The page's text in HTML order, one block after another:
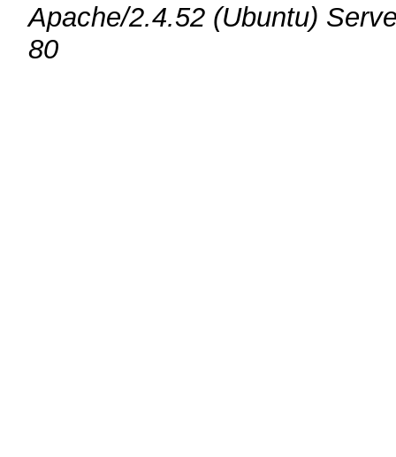
Apache/2.4.52 (Ubuntu)
80